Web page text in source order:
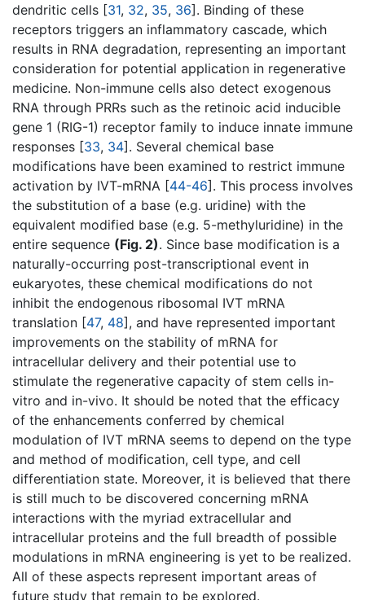
dendritic cells [31, 32, 35, 36]. Binding of these
receptors triggers an inflammatory cascade, which
results in RNA degradation, representing an important
consideration for potential application in regenerative
medicine. Non-immune cells also detect exogenous
RNA through PRRs such as the retinoic acid inducible
gene 1 (RIG-1) receptor family to induce innate immune
responses [33, 34]. Several chemical base
modifications have been examined to restrict immune
activation by IVT-mRNA [44-46]. This process involves
the substitution of a base (e.g. uridine) with the
equivalent modified base (e.g. 5-methyluridine) in the
entire sequence (Fig. 2). Since base modification is a
naturally-occurring post-transcriptional event in
eukaryotes, these chemical modifications do not
inhibit the endogenous ribosomal IVT mRNA
translation [47, 48], and have represented important
improvements on the stability of mRNA for
intracellular delivery and their potential use to
stimulate the regenerative capacity of stem cells in-
vitro and in-vivo. It should be noted that the efficacy
of the enhancements conferred by chemical
modulation of IVT mRNA seems to depend on the type
and method of modification, cell type, and cell
differentiation state. Moreover, it is believed that there
is still much to be discovered concerning mRNA
interactions with the myriad extracellular and
intracellular proteins and the full breadth of possible
modulations in mRNA engineering is yet to be realized.
All of these aspects represent important areas of
future study that remain to be explored.